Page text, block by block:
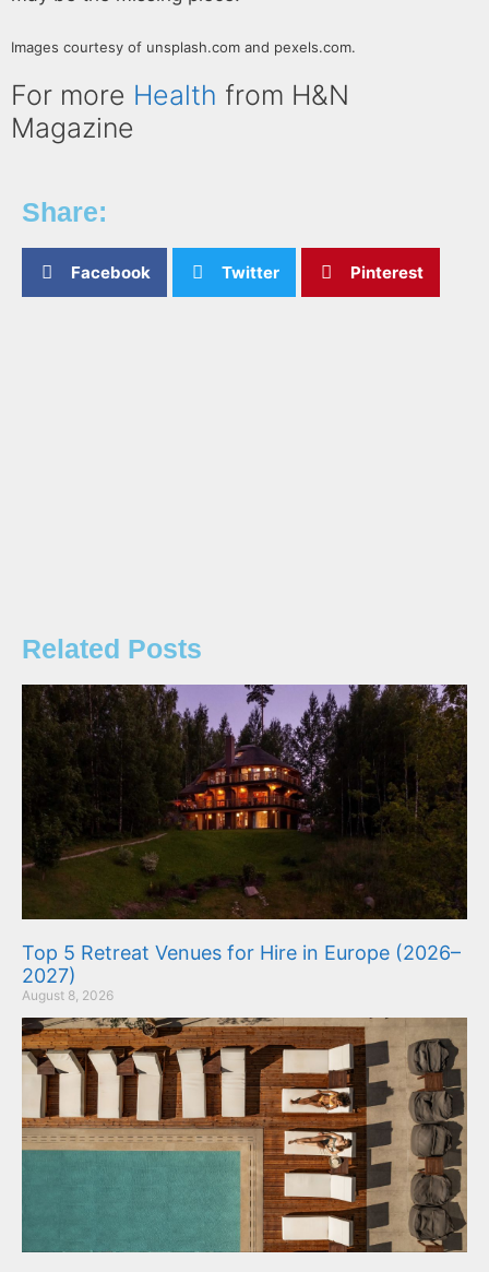
Images courtesy of unsplash.com and pexels.com.
For more Health from H&N
Magazine
Share:
Facebook Twitter Pinterest
Related Posts
Top 5 Retreat Venues for Hire in Europe (2026–
2027)
August 8, 2026